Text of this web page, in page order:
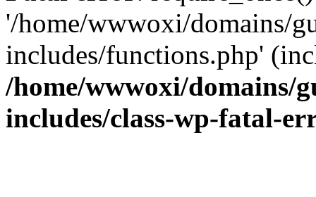
'/home/wwwoxi/domains/
includes/functions.php'
/home/wwwoxi/domains/
includes/class-wp-fatal-